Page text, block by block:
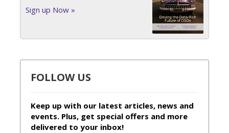
Sign up Now »
FOLLOW US
Keep up with our latest articles, news and
events. Plus, get special offers and more
delivered to your inbox!